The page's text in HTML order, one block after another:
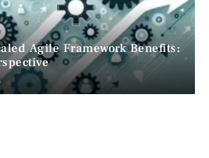
Agile Framework Benefits: